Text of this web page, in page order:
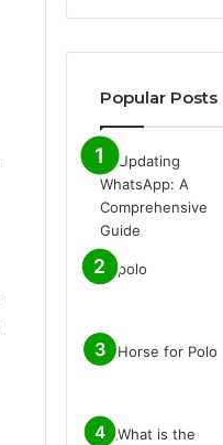
Popular Posts